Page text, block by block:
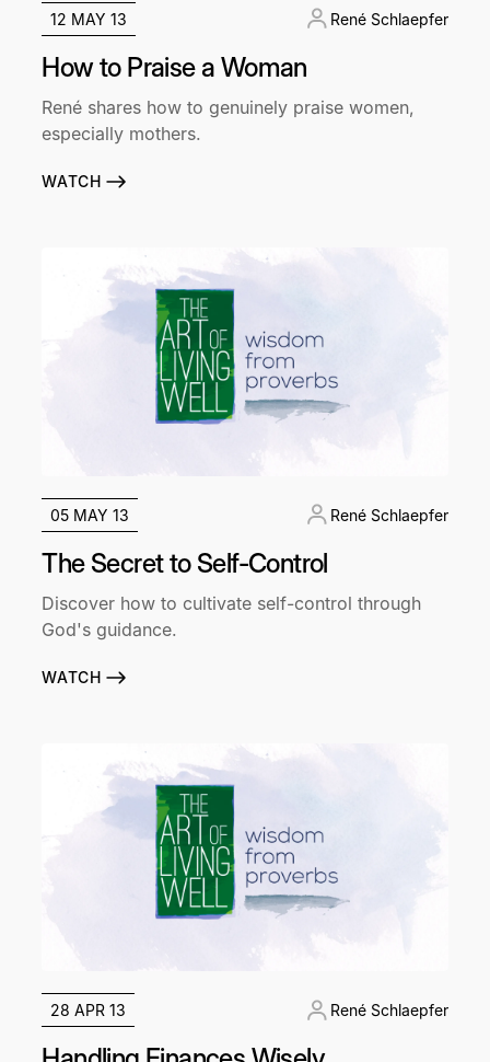
12 MAY 13 René Schlaepfer
How to Praise a Woman
René shares how to genuinely praise women,
especially mothers.
WATCH
05 MAY 13 René Schlaepfer
The Secret to Self-Control
Discover how to cultivate self-control through
God's guidance.
WATCH
28 APR 13 René Schlaepfer